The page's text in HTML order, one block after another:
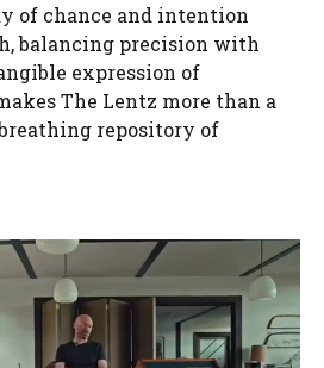
of chance and intention
balancing precision with
expression of
The Lentz more than a
repository of